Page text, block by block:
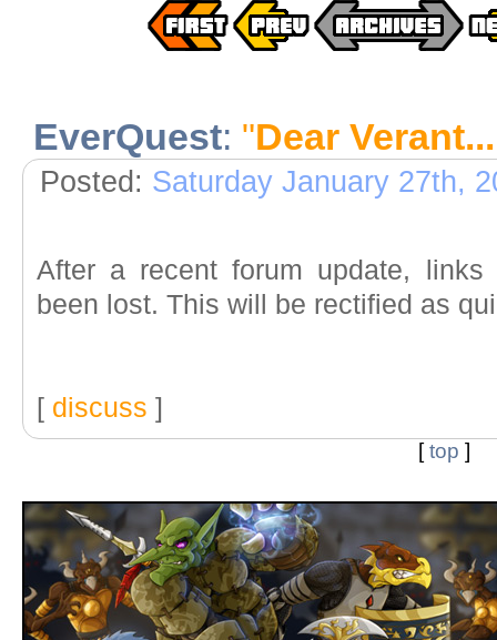
EverQuest: "Dear
Posted: Saturday January 27th,
After a recent forum update,
been lost. This will be rectified as
[ discuss ]
[top ]